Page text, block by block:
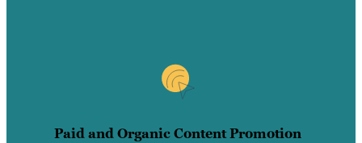
Paid and Organic Content Promotion